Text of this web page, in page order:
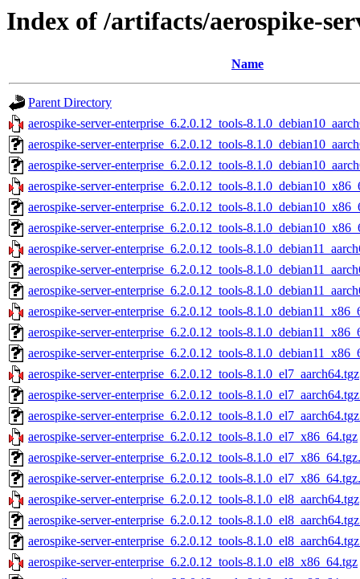
Index of /artifacts/aerospike-
Name
Parent Directory
aerospike-server-enterprise_6.2.0.12_tools-
aerospike-server-enterprise_6.2.0.12_tools-
aerospike-server-enterprise_6.2.0.12_tools-
aerospike-server-enterprise_6.2.0.12_tools-
aerospike-server-enterprise_6.2.0.12_tools-
aerospike-server-enterprise_6.2.0.12_tools-
aerospike-server-enterprise_6.2.0.12_tools-
aerospike-server-enterprise_6.2.0.12_tools-
aerospike-server-enterprise_6.2.0.12_tools-
aerospike-server-enterprise_6.2.0.12_tools-
aerospike-server-enterprise_6.2.0.12_tools-
aerospike-server-enterprise_6.2.0.12_tools-
aerospike-server-enterprise_6.2.0.12_tools-8.1.0_el7_aarch64.tgz
aerospike-server-enterprise_6.2.0.12_tools-
aerospike-server-enterprise_6.2.0.12_tools-
aerospike-server-enterprise_6.2.0.12_tools-8.1.0_el7_x86_64.tgz
aerospike-server-enterprise_6.2.0.12_tools-
aerospike-server-enterprise_6.2.0.12_tools-
aerospike-server-enterprise_6.2.0.12_tools-8.1.0_el8_aarch64.tgz
aerospike-server-enterprise_6.2.0.12_tools-
aerospike-server-enterprise_6.2.0.12_tools-
aerospike-server-enterprise_6.2.0.12_tools-8.1.0_el8_x86_64.tgz